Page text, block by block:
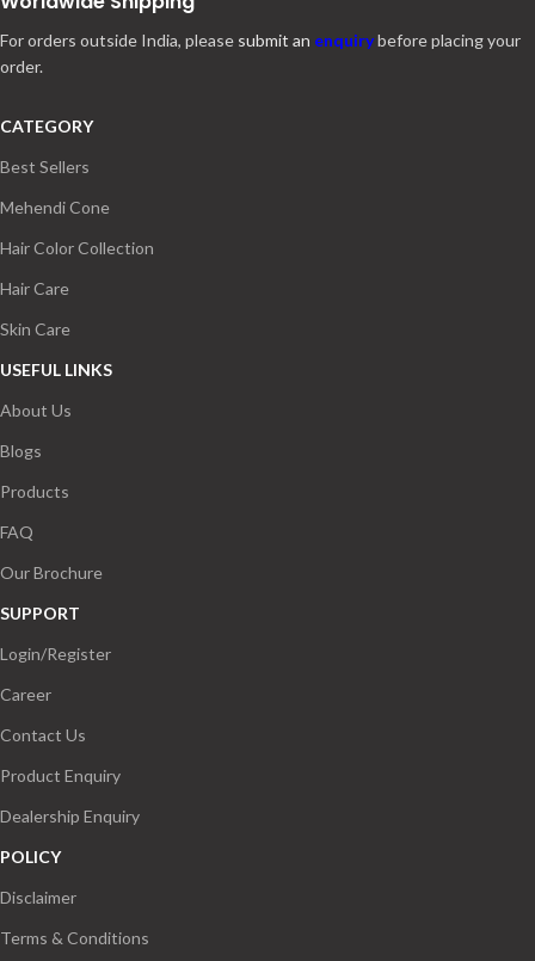
For orders outside India, please submit an enquirybefore placing your
order.
CATEGORY
Best Sellers
Mehendi Cone
Hair Color Collection
Hair Care
Skin Care
USEFUL LINKS
About Us
Blogs
Products
FAQ
Our Brochure
SUPPORT
Login/Register
Career
Contact Us
Product Enquiry
Dealership Enquiry
POLICY
Disclaimer
Terms & Conditions